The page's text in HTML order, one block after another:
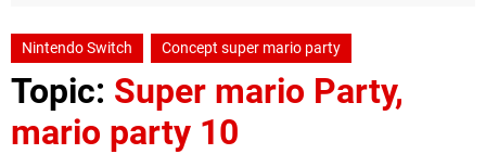
Nintendo Switch Concept super mario party
Topic: Super mario Party,
mario party 10